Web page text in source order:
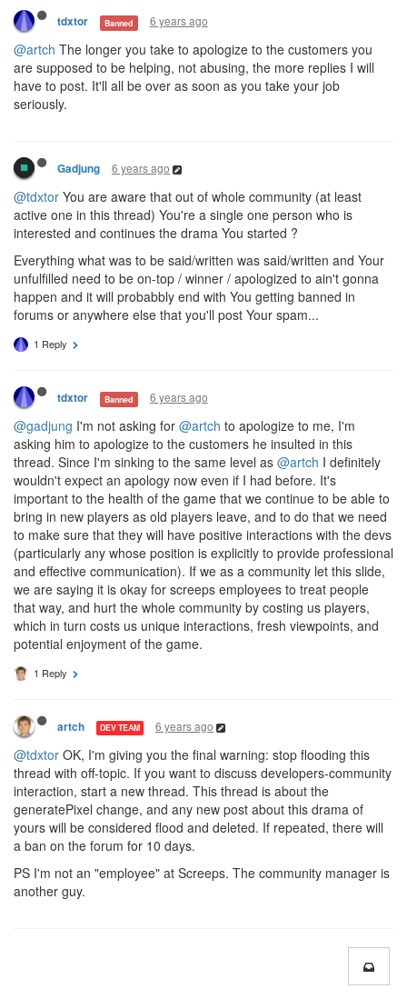
tdxtor Banned 6 years ago
@artch The longer you take to apologize to the customers you
are supposed to be helping, not abusing, the more replies I will
have to post. It'll all be over as soon as you take your job
seriously.
Gadjung 6 years ago
@tdxtor You are aware that out of whole community (at least
active one in this thread) You're a single one person who is
interested and continues the drama You started ?
Everything what was to be said/written was said/written and Your
unfulfilled need to be on-top / winner / apologized to ain't gonna
happen and it will probabbly end with You getting banned in
forums or anywhere else that you'll post Your spam...
1 Reply
tdxtor Banned 6 years ago
@gadjung I'm not asking for @artch to apologize to me, I'm
asking him to apologize to the customers he insulted in this
thread. Since I'm sinking to the same level as @artch I definitely
wouldn't expect an apology now even if I had before. It's
important to the health of the game that we continue to be able to
bring in new players as old players leave, and to do that we need
to make sure that they will have positive interactions with the devs
(particularly any whose position is explicitly to provide professional
and effective communication). If we as a community let this slide,
we are saying it is okay for screeps employees to treat people
that way, and hurt the whole community by costing us players,
which in turn costs us unique interactions, fresh viewpoints, and
potential enjoyment of the game.
1 Reply
artch DEV TEAM 6 years ago
@tdxtor OK, I'm giving you the final warning: stop flooding this
thread with off-topic. If you want to discuss developers-community
interaction, start a new thread. This thread is about the
generatePixel change, and any new post about this drama of
yours will be considered flood and deleted. If repeated, there will
a ban on the forum for 10 days.
PS I'm not an "employee" at Screeps. The community manager is
another guy.